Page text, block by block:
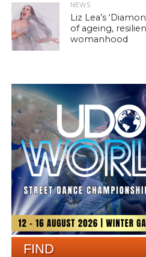
NEWS
Liz Lea’s
of ageing,
womanhood
FIND